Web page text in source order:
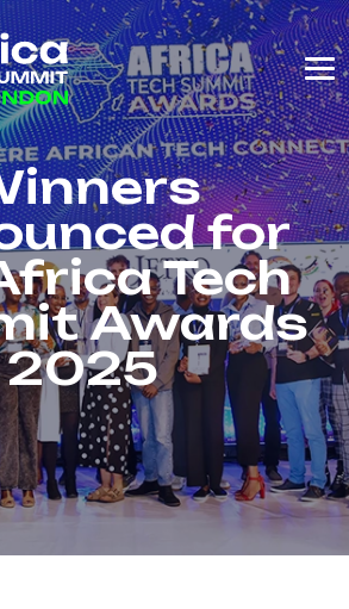
for
Tech
Awards
2025